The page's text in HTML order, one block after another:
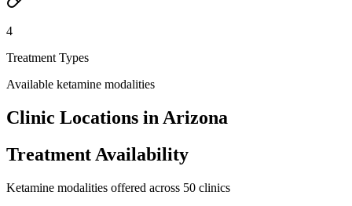
4
Treatment Types
Available ketamine modalities
Clinic Locations in Arizona
Treatment Availability
Ketamine modalities offered across 50 clinics